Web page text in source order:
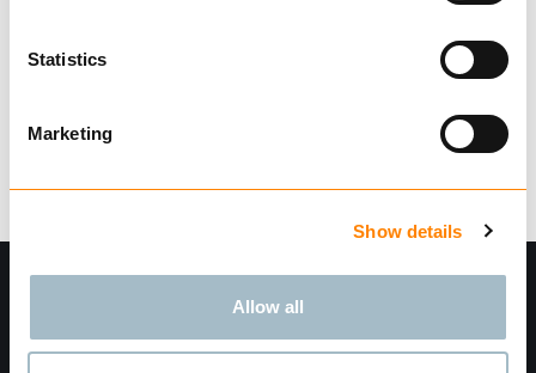
Statistics
Marketing
Show details
Allow all
Finn forhandler
Varevekt: